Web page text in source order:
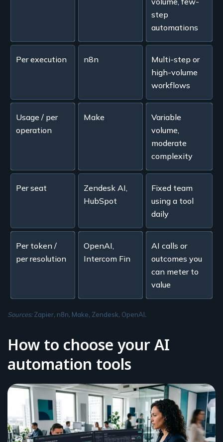
step
automations
Per execution n8n
Multi-step or
high-volume
workflows
Usage / per
operation
Make
Variable
volume,
moderate
complexity
Per seat
Zendesk AI,
HubSpot
Fixed team
using a tool
daily
Per token /
per resolution
OpenAI,
Intercom Fin
AI calls or
outcomes you
can meter to
value
Sources:Zapier, n8n, Make, Zendesk, OpenAI.
How to choose your AI
automation tools